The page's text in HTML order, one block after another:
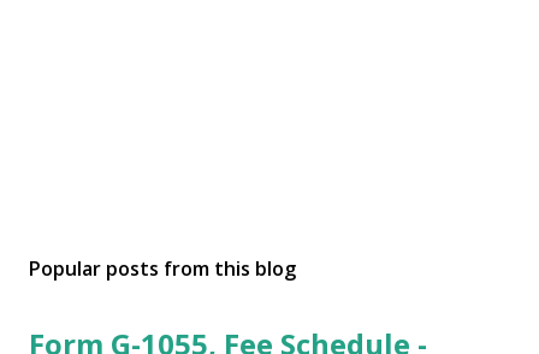
Popular posts from this blog
Form G-1055, Fee Schedule -